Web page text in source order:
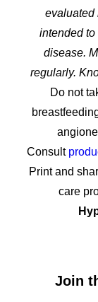
evaluated
intended to
disease.
regularly.
Do not
Consult
Print and
care
Join